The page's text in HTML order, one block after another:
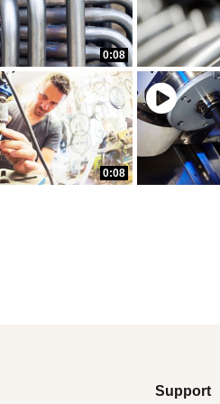
0:08
0:08
Support